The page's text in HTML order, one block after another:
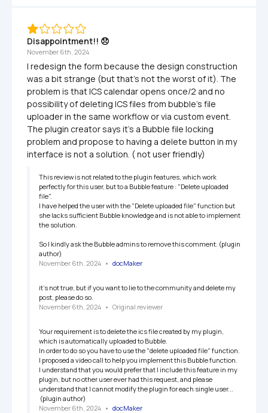
Disappointment!! 😞
November 6th, 2024
I redesign the form because the design construction
was a bit strange (but that's not the worst of it). The
problem is that ICS calendar opens once/2 and no
possibility of deleting ICS files from bubble's file
uploader in the same workflow or via custom event.
The plugin creator says it's a Bubble file locking
problem and propose to having a delete button in my
interface is not a solution. ( not user friendly)
This review is not related to the plugin features, which work
perfectly for this user, but to a Bubble feature : "Delete uploaded
file".
I have helped the user with the "Delete uploaded file" function but
she lacks sufficient Bubble knowledge and is not able to implement
the solution.
So I kindly ask the Bubble admins to remove this comment. (plugin
author)
November 6th, 2024 • docMaker
it's not true, but if you want to lie to the community and delete my
post, please do so.
November 6th, 2024 • Original reviewer
Your requirement is to delete the ics file created by my plugin,
which is automatically uploaded to Bubble.
In order to do so you have to use the "delete uploaded file" function.
I proposed a video call to help you implement this Bubble function.
I understand that you would prefer that I include this feature in my
plugin, but no other user ever had this request, and please
understand that I cannot modify the plugin for each single user...
(plugin author)
November 6th, 2024 • docMaker